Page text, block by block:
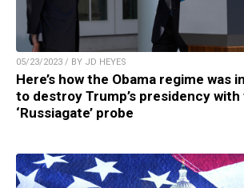
05/23/2023 / BY JD HEYES
Here’s how the Obama regime was
to destroy Trump’s presidency
‘Russiagate’ probe